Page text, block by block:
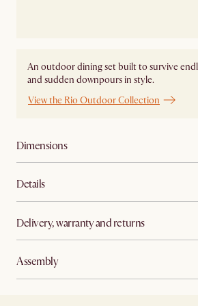
An outdoor dining set built to survive
and sudden downpours in style.
View the Rio Outdoor Collection
Dimensions
Details
Delivery, warranty and returns
Assembly